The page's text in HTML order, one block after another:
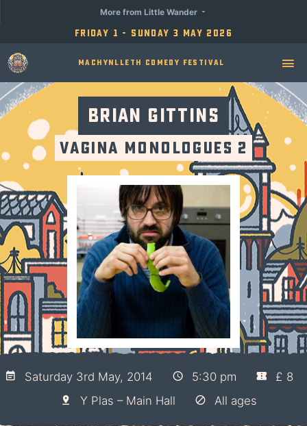
Friday 1 - Sunday 3 May 2026
More from Little Wander
Machynlleth Comedy Festival
Brian Gittins
Vagina Monologues 2
Saturday 3rd May, 2014 5:30 pm
£ 8
Y Plas – Main Hall
All ages